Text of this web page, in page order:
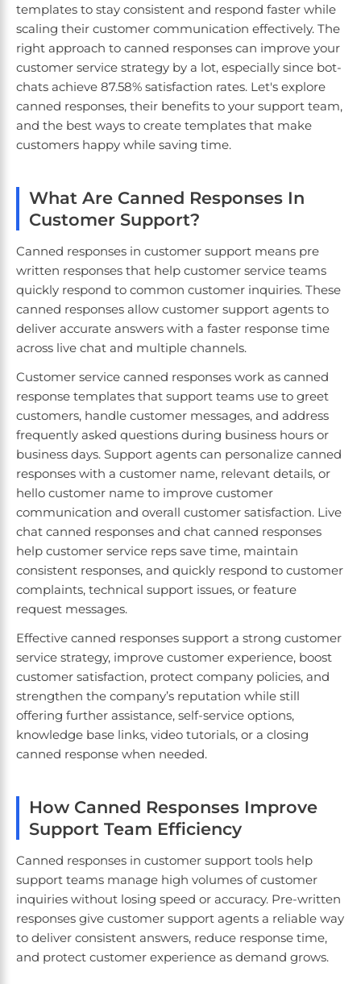
templates to stay consistent and respond faster while
scaling their customer communication effectively. The
right approach to canned responses can improve your
customer service strategy by a lot, especially since bot-
chats achieve 87.58% satisfaction rates. Let's explore
canned responses, their benefits to your support team,
and the best ways to create templates that make
customers happy while saving time.
What Are Canned Responses In
Customer Support?
Canned responses in customer support means pre
written responses that help customer service teams
quickly respond to common customer inquiries. These
canned responses allow customer support agents to
deliver accurate answers with a faster response time
across live chat and multiple channels.
Customer service canned responses work as canned
response templates that support teams use to greet
customers, handle customer messages, and address
frequently asked questions during business hours or
business days. Support agents can personalize canned
responses with a customer name, relevant details, or
hello customer name to improve customer
communication and overall customer satisfaction. Live
chat canned responses and chat canned responses
help customer service reps save time, maintain
consistent responses, and quickly respond to customer
complaints, technical support issues, or feature
request messages.
Effective canned responses support a strong customer
service strategy, improve customer experience, boost
customer satisfaction, protect company policies, and
strengthen the company’s reputation while still
offering further assistance, self-service options,
knowledge base links, video tutorials, or a closing
canned response when needed.
How Canned Responses Improve
Support Team Efficiency
Canned responses in customer support tools help
support teams manage high volumes of customer
inquiries without losing speed or accuracy. Pre-written
responses give customer support agents a reliable way
to deliver consistent answers, reduce response time,
and protect customer experience as demand grows.